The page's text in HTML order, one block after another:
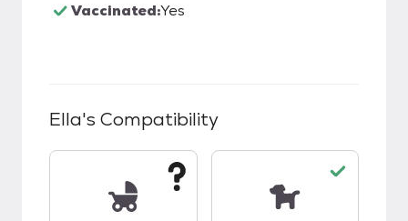
Vaccinated:Yes
Ella's Compatibility